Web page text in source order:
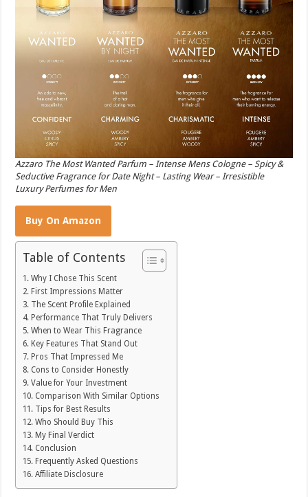
Azzaro The Most Wanted Parfum – Intense Mens Cologne – Spicy &
Seductive Fragrance for Date Night – Lasting Wear – Irresistible
Luxury Perfumes for Men
Buy On Amazon
Table of Contents
Why I Chose This Scent
First Impressions Matter
The Scent Profile Explained
Performance That Truly Delivers
When to Wear This Fragrance
Key Features That Stand Out
Pros That Impressed Me
Cons to Consider Honestly
Value for Your Investment
Comparison With Similar Options
Tips for Best Results
Who Should Buy This
My Final Verdict
Conclusion
Frequently Asked Questions
Affiliate Disclosure